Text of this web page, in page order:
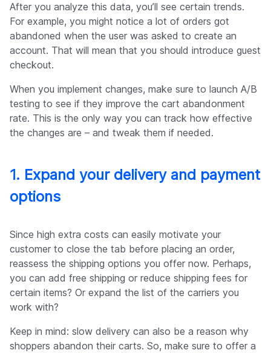
After you analyze this data, you’ll see certain trends.
For example, you might notice a lot of orders got
abandoned when the user was asked to create an
account. That will mean that you should introduce guest
checkout.
When you implement changes, make sure to launch A/B
testing to see if they improve the cart abandonment
rate. This is the only way you can track how effective
the changes are – and tweak them if needed.
1. Expand your delivery and payment
options
Since high extra costs can easily motivate your
customer to close the tab before placing an order,
reassess the shipping options you offer now. Perhaps,
you can add free shipping or reduce shipping fees for
certain items? Or expand the list of the carriers you
work with?
Keep in mind: slow delivery can also be a reason why
shoppers abandon their carts. So, make sure to offer a